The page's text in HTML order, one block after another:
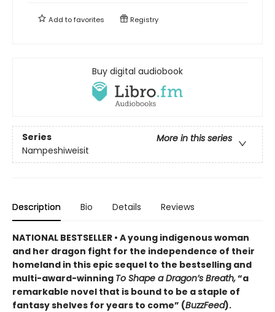
Add tofavorites Registry
Buy digital audiobook
Series
More in this series
Nampeshiweisit
Description Bio Details Reviews
NATIONAL BESTSELLER • A young indigenous woman
and her dragon fight for the independence of their
homeland in this epic sequel to the bestselling and
multi-award-winning To Shape a Dragon’s Breath,“a
remarkable novel that is bound to be a staple of
fantasy shelves for years to come” (BuzzFeed).